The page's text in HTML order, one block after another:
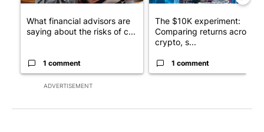
ADVERTISEMENT
What financial advisors are
saying about the risks of c...
1 comment
The $10K experiment:
Comparing returns across
crypto, s...
1 comment